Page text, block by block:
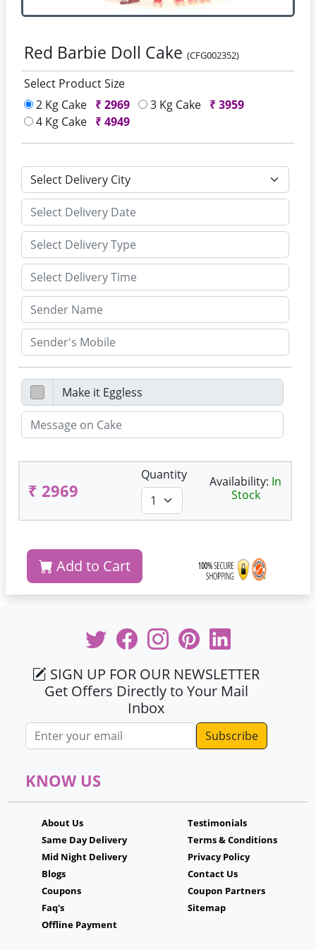
Red Barbie Doll Cake (CFG002352)
Select Product Size
2 Kg Cake ₹2969 3 Kg Cake ₹3959
4 Kg Cake ₹4949
₹ 2969
Quantity Availability: In
Stock
Add to Cart
SIGN UP FOR OUR NEWSLETTER
Get Offers Directly to Your Mail
Inbox
Email address
KNOW US
About Us
Same Day Delivery
Mid Night Delivery
Blogs
Coupons
Faq's
Offline Payment
Testimonials
Terms & Conditions
Privacy Policy
Contact Us
Coupon Partners
Sitemap